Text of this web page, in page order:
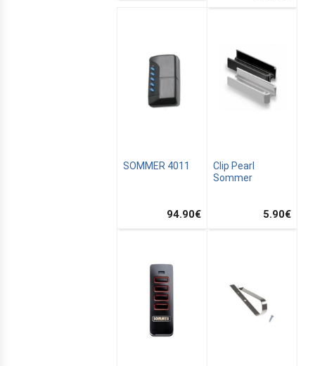
SOMMER 4011
94.90€
Clip Pearl
Sommer
5.90€